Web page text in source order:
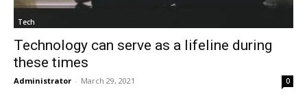
Tech
Technology can serve as a lifeline during
these times
Administrator - March 29, 2021 0